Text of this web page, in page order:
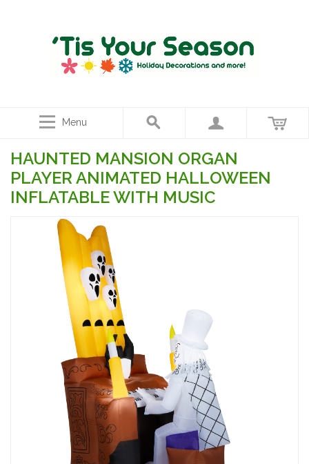
Menu
HAUNTED MANSION ORGAN
PLAYER ANIMATED HALLOWEEN
INFLATABLE WITH MUSIC